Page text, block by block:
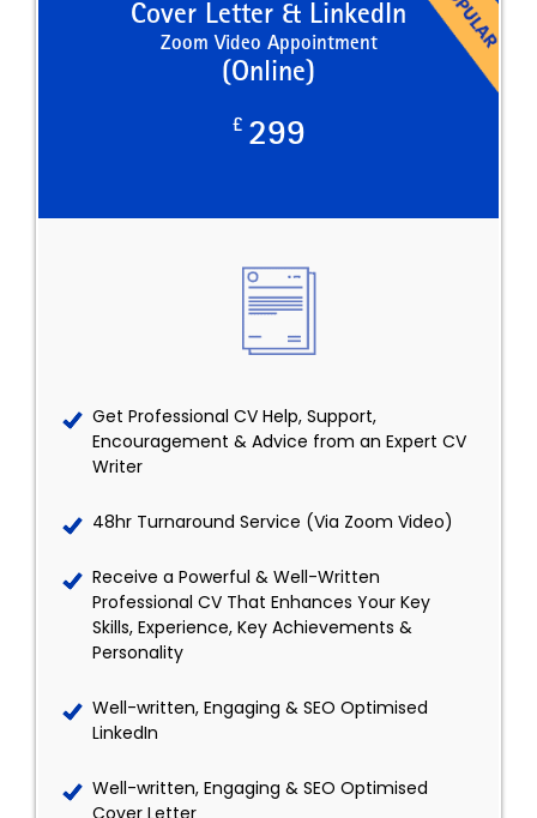
Cover Letter & LinkedIn
Zoom Video Appointment
(Online)
£ 299
Get Professional CV Help, Support,
Encouragement & Advice from an Expert CV
Writer
48hr Turnaround Service (Via Zoom Video)
Receive a Powerful & Well-Written
Professional CV That Enhances Your Key
Skills, Experience, Key Achievements &
Personality
Well-written, Engaging & SEO Optimised
LinkedIn
Well-written, Engaging & SEO Optimised
Cover Letter